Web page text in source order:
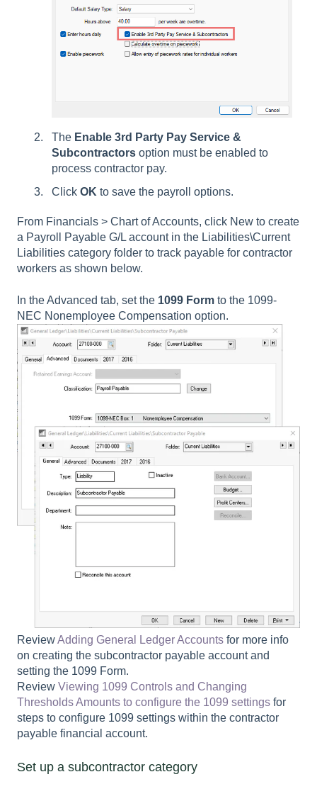
The Enable 3rd Party Pay Service &
Subcontractors option must be enabled to
process contractor pay.
Click OK to save the payroll options.
From Financials > Chart of Accounts, click New to create
a Payroll Payable G/L account in the Liabilities\Current
Liabilities category folder to track payable for contractor
workers as shown below.
In the Advanced tab, set the 1099 Form to the 1099-
NEC Nonemployee Compensation option.
ReviewAdding General Ledger Accounts for more info
on creating the subcontractor payable account and
setting the 1099 Form.
Review Viewing 1099 Controls and Changing
Thresholds Amounts to configure the 1099 settings for
steps to configure 1099 settings within the contractor
payable financial account.
Set up a subcontractor category